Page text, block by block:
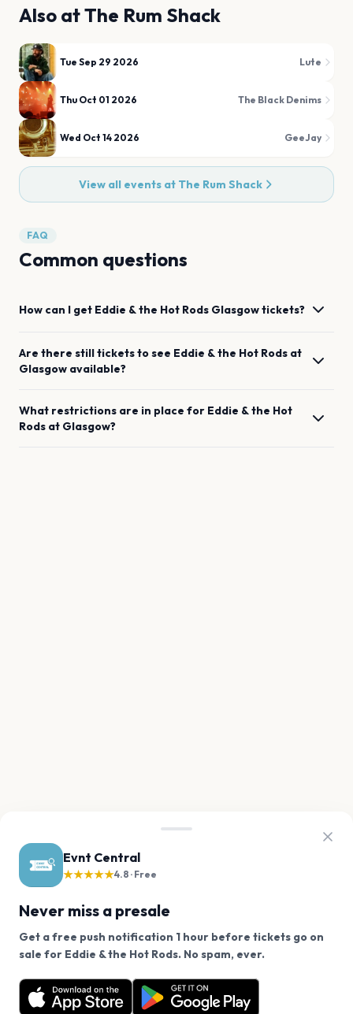
Evnt Central
★★★★★4.8 · Free
Never miss a presale
Get a free push notification 1 hour before tickets go on
sale for Eddie & the Hot Rods. No spam, ever.
Want a reminder before tickets go on sale? Get the
free app.
Also atThe Rum Shack
Tue Sep 29 2026 Lute
Thu Oct 01 2026 The Black Denims
Wed Oct 14 2026 GeeJay
View all events at The Rum Shack
FAQ
Common questions
How can I get Eddie & the Hot Rods Glasgowtickets?
Are there still tickets to see Eddie & the Hot Rods at
Glasgow available?
What restrictions are in place for Eddie & the Hot
Rods at Glasgow?
We use cookies on our site.